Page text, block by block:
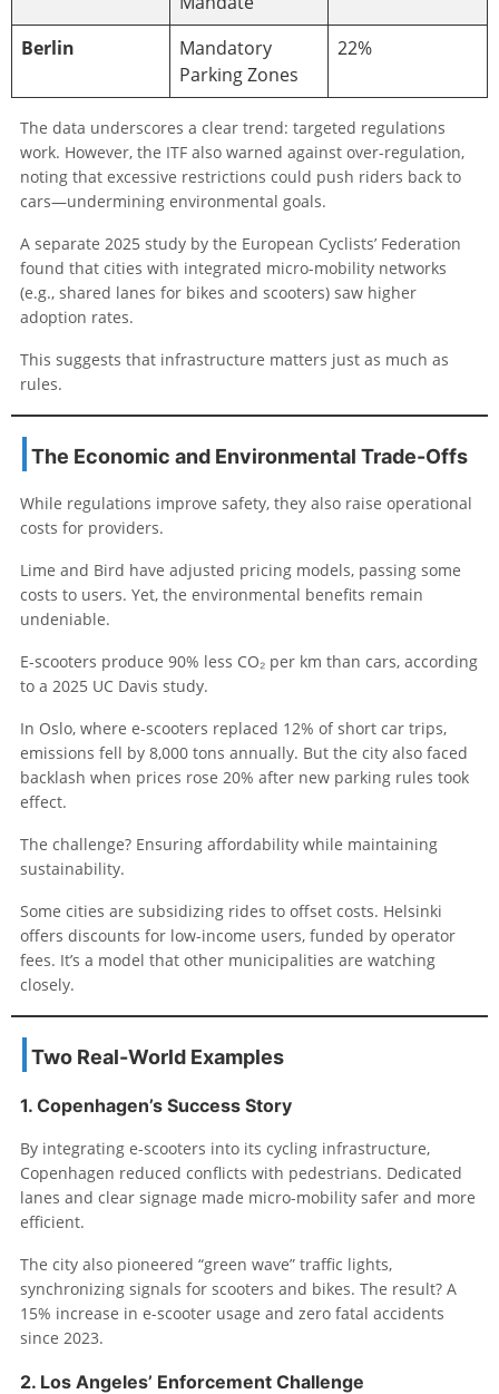
Berlin
Mandatory
Parking Zones
22%
The data underscores a clear trend: targeted regulations
work. However, the ITF also warned against over-regulation,
noting that excessive restrictions could push riders back to
cars—undermining environmental goals.
A separate 2025 study by the European Cyclists’ Federation
found that cities with integrated micro-mobility networks
(e.g., shared lanes for bikes and scooters) saw higher
adoption rates.
This suggests that infrastructure matters just as much as
rules.
The Economic and Environmental Trade-Offs
While regulations improve safety, they also raise operational
costs for providers.
Lime and Bird have adjusted pricing models, passing some
costs to users. Yet, the environmental benefits remain
undeniable.
E-scooters produce 90% less CO₂ per km than cars, according
to a 2025 UC Davis study.
In Oslo, where e-scooters replaced 12% of short car trips,
emissions fell by 8,000 tons annually. But the city also faced
backlash when prices rose 20% after new parking rules took
effect.
The challenge? Ensuring affordability while maintaining
sustainability.
Some cities are subsidizing rides to offset costs. Helsinki
offers discounts for low-income users, funded by operator
fees. It’s a model that other municipalities are watching
closely.
Two Real-World Examples
1. Copenhagen’s Success Story
By integrating e-scooters into its cycling infrastructure,
Copenhagen reduced conflicts with pedestrians. Dedicated
lanes and clear signage made micro-mobility safer and more
efficient.
The city also pioneered “green wave” traffic lights,
synchronizing signals for scooters and bikes. The result? A
15% increase in e-scooter usage and zero fatal accidents
since 2023.
2. Los Angeles’ Enforcement Challenge